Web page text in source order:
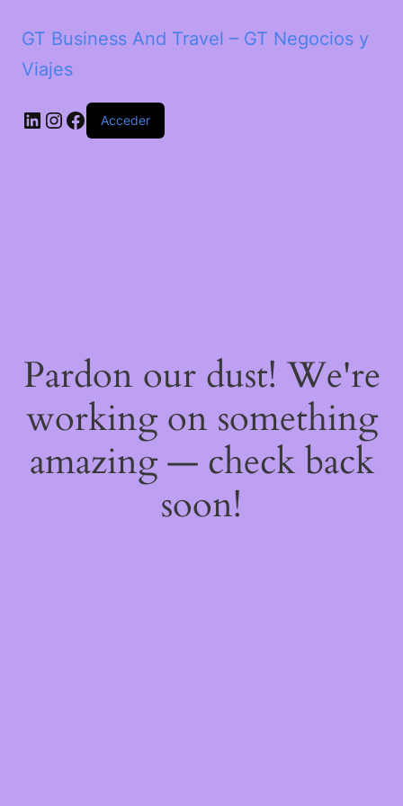
GT Business And Travel – GT Negocios y
Viajes
LinkedIn Instagram Facebook Acceder
Pardon our dust! We're
working on something
amazing — check back
soon!